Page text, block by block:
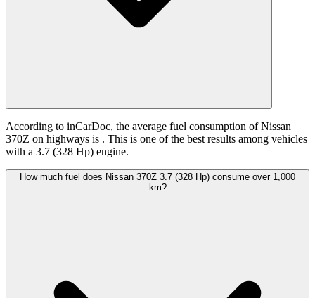
According to inCarDoc, the average fuel consumption of Nissan
370Z on highways is . This is one of the best results among vehicles
with a 3.7 (328 Hp) engine.
How much fuel does Nissan 370Z 3.7 (328 Hp) consume over 1,000
km?